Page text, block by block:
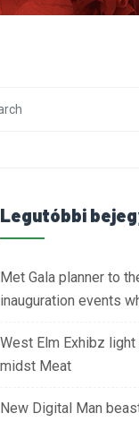
Legutóbbi
Met Gala planner to
inauguration events
West Elm Exhibz
midst Meat
New Digital Man